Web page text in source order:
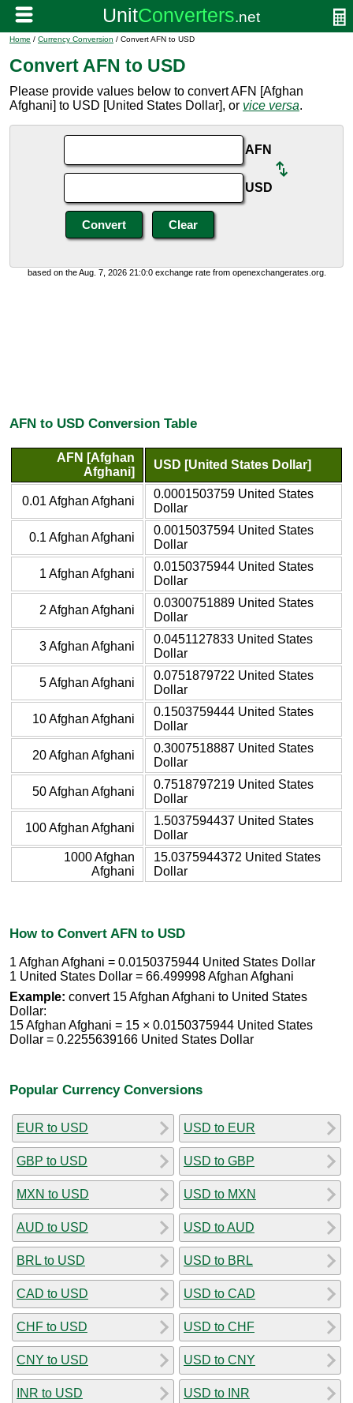
Home / Currency Conversion / Convert AFN to USD
Convert AFN to USD
Please provide values below to convert AFN [Afghan
Afghani] to USD [United States Dollar], or vice versa.
AFN
USD
based on the Aug. 7, 2026 21:0:0 exchange rate from openexchangerates.org.
AFN to USD Conversion Table
AFN [Afghan
Afghani]
USD [United States Dollar]
0.01 Afghan Afghani
0.0001503759 United States
Dollar
0.1 Afghan Afghani
0.0015037594 United States
Dollar
1 Afghan Afghani
0.0150375944 United States
Dollar
2 Afghan Afghani
0.0300751889 United States
Dollar
3 Afghan Afghani
0.0451127833 United States
Dollar
5 Afghan Afghani
0.0751879722 United States
Dollar
10 Afghan Afghani
0.1503759444 United States
Dollar
20 Afghan Afghani
0.3007518887 United States
Dollar
50 Afghan Afghani
0.7518797219 United States
Dollar
100 Afghan Afghani
1.5037594437 United States
Dollar
1000 Afghan
Afghani
15.0375944372 United States
Dollar
How to Convert AFN to USD
1 Afghan Afghani = 0.0150375944 United States Dollar
1 United States Dollar = 66.499998 Afghan Afghani
Example: convert 15 Afghan Afghani to United States
Dollar:
15 Afghan Afghani = 15 × 0.0150375944 United States
Dollar = 0.2255639166 United States Dollar
Popular Currency Conversions
EUR to USD
GBP to USD
MXN to USD
AUD to USD
BRL to USD
CAD to USD
CHF to USD
CNY to USD
INR to USD
USD to EUR
USD to GBP
USD to MXN
USD to AUD
USD to BRL
USD to CAD
USD to CHF
USD to CNY
USD to INR